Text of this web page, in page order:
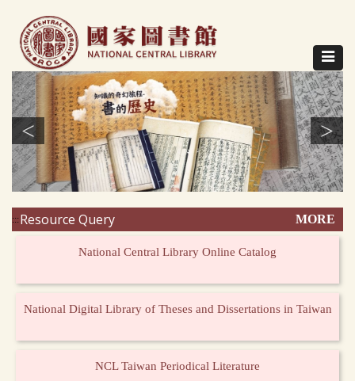
content
Toggle
< >
:::Resource Query MORE
National Central Library Online Catalog
National Digital Library of Theses and Dissertations in Taiwan
NCL Taiwan Periodical Literature